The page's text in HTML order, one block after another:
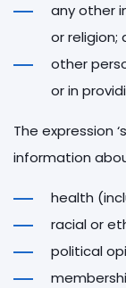
any other
or religion;
other
or in
The expression
information
health
racial or
political